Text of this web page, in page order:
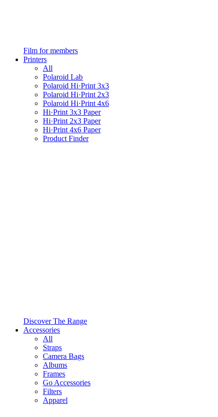
Film for members
Printers
All
Polaroid Lab
Polaroid Hi·Print 3x3
Polaroid Hi·Print 2x3
Polaroid Hi·Print 4x6
Hi·Print 3x3 Paper
Hi·Print 2x3 Paper
Hi·Print 4x6 Paper
Product Finder
Discover The Range
Accessories
All
Straps
Camera Bags
Albums
Frames
Go Accessories
Filters
Apparel